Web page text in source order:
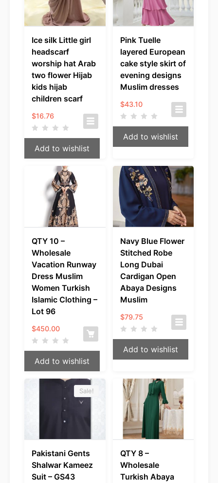
Ice silk Little girl
headscarf
worship hat Arab
two flower Hijab
kids hijab
children scarf
$16.76
Add to wishlist
Pink Tuelle
layered European
cake style skirt of
evening designs
Muslim dresses
$43.10
Add to wishlist
QTY 10 –
Wholesale
Vacation Runway
Dress Muslim
Women Turkish
Islamic Clothing –
Lot 96
$450.00
Add to wishlist
Navy Blue Flower
Stitched Robe
Long Dubai
Cardigan Open
Abaya Designs
Muslim
$79.75
Add to wishlist
Sale!
Pakistani Gents
Shalwar Kameez
Suit – GS43
QTY 8 –
Wholesale
Turkish Abaya